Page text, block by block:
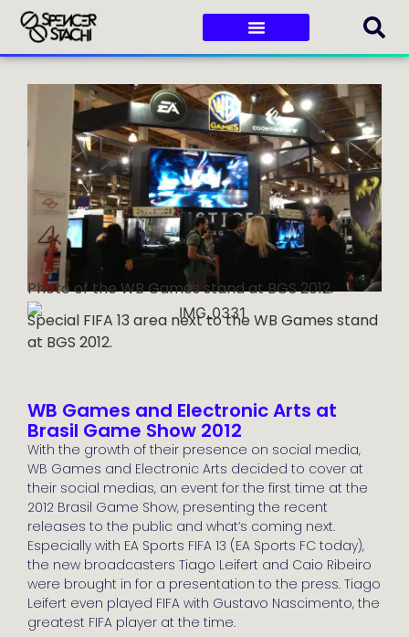
Photo of the WB Games stand at BGS 2012.
Special FIFA 13 area next to the WB Games stand
at BGS 2012.
WB Games and Electronic Arts at
Brasil Game Show 2012
With the growth of their presence on social media,
WB Games and Electronic Arts decided to cover at
their social medias, an event for the first time at the
2012 Brasil Game Show, presenting the recent
releases to the public and what’s coming next.
Especially with EA Sports FIFA 13 (EA Sports FC today),
the new broadcasters Tiago Leifert and Caio Ribeiro
were brought in for a presentation to the press. Tiago
Leifert even played FIFA with Gustavo Nascimento, the
greatest FIFA player at the time.